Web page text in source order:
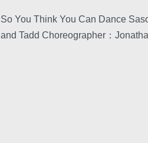
So You Think You Can Dance
and Tadd Choreographer：